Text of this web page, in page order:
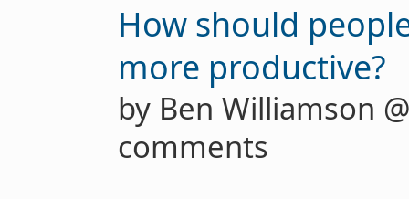
How should
more productive?
by Ben Williamson
comments